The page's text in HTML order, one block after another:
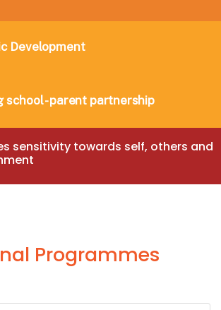
Development
school - parent partnership
sensitivity towards self, others and
Programmes